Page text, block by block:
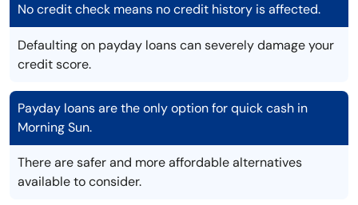
No credit check means no credit history is affected.
Defaulting on payday loans can severely damage your
credit score.
Payday loans are the only option for quick cash in
Morning Sun.
There are safer and more affordable alternatives
available to consider.